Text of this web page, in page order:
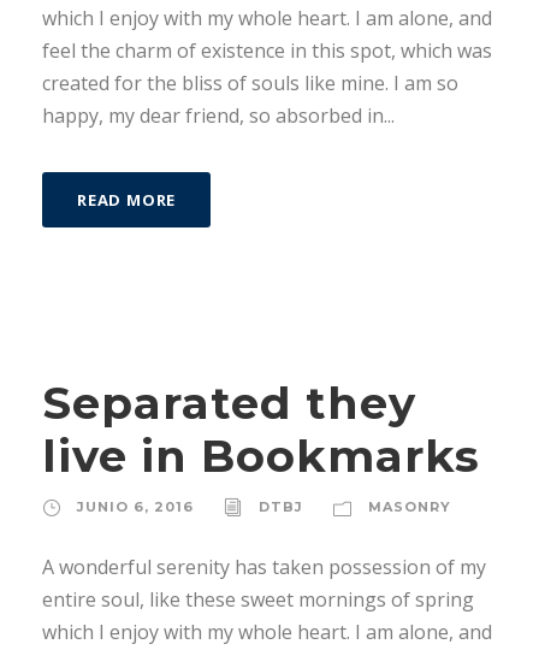
which I enjoy with my whole heart. I am alone, and
feel the charm of existence in this spot, which was
created for the bliss of souls like mine. I am so
happy, my dear friend, so absorbed in...
READ MORE
Separated they
live in Bookmarks
JUNIO 6, 2016 DTBJ MASONRY
A wonderful serenity has taken possession of my
entire soul, like these sweet mornings of spring
which I enjoy with my whole heart. I am alone, and